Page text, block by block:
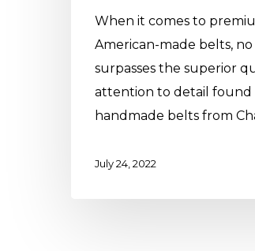
When it comes to
American-made belts, no
surpasses the superior
attention to detail found
handmade belts from
July 24, 2022